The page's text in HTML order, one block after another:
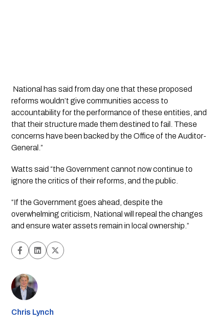
National has said from day one that these proposed
reforms wouldn’t give communities access to
accountability for the performance of these entities, and
that their structure made them destined to fail. These
concerns have been backed by the Office of the Auditor-
General.”
Watts said “the Government cannot now continue to
ignore the critics of their reforms, and the public.
“If the Government goes ahead, despite the
overwhelming criticism, National will repeal the changes
and ensure water assets remain in local ownership.”
Chris Lynch